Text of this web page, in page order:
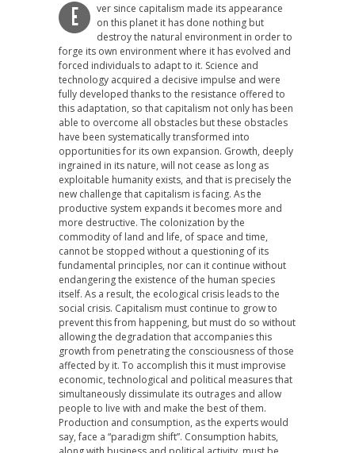
E
ver since capitalism made its appearance
on this planet it has done nothing but
destroy the natural environment in order to
forge its own environment where it has evolved and
forced individuals to adapt to it. Science and
technology acquired a decisive impulse and were
fully developed thanks to the resistance offered to
this adaptation, so that capitalism not only has been
able to overcome all obstacles but these obstacles
have been systematically transformed into
opportunities for its own expansion. Growth, deeply
ingrained in its nature, will not cease as long as
exploitable humanity exists, and that is precisely the
new challenge that capitalism is facing. As the
productive system expands it becomes more and
more destructive. The colonization by the
commodity of land and life, of space and time,
cannot be stopped without a questioning of its
fundamental principles, nor can it continue without
endangering the existence of the human species
itself. As a result, the ecological crisis leads to the
social crisis. Capitalism must continue to grow to
prevent this from happening, but must do so without
allowing the degradation that accompanies this
growth from penetrating the consciousness of those
affected by it. To accomplish this it must improvise
economic, technological and political measures that
simultaneously dissimulate its outrages and allow
people to live with and make the best of them.
Production and consumption, as the experts would
say, face a “paradigm shift”. Consumption habits,